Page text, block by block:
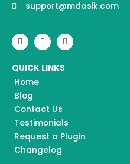
support@mdasik.com
F
a
c
e
b
o
o
k
I
n
s
t
a
m
Y
o
u
u
QUICK LINKS
Home
Blog
Contact Us
Testimonials
Request a Plugin
Changelog